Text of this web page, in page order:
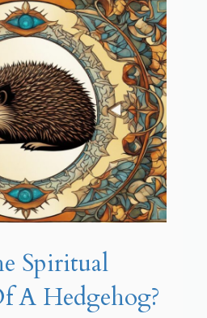
Spiritual
A Hedgehog?